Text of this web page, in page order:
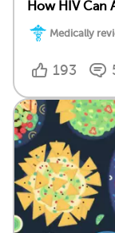
How HIV Can
Medically
193